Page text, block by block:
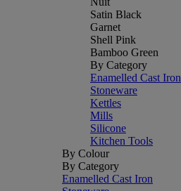
Satin Black
Garnet
Shell Pink
Bamboo Green
By Category
Enamelled Cast Iron
Stoneware
Kettles
Mills
Silicone
Kitchen Tools
By Colour
By Category
Enamelled Cast Iron